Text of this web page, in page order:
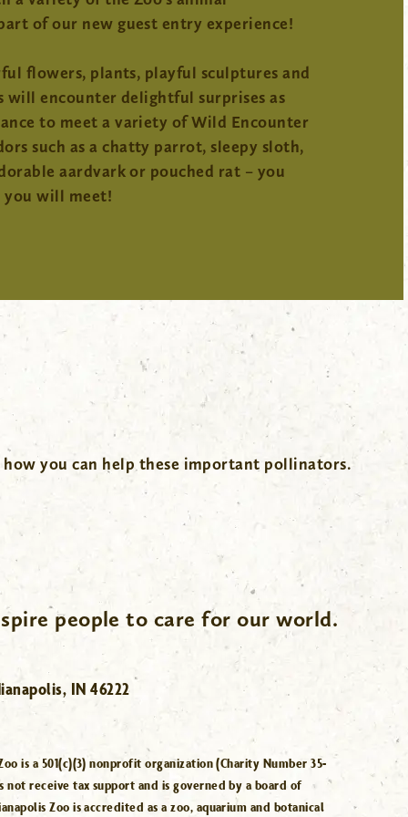
of our new guest entry experience!
flowers, plants, playful sculptures and
will encounter delightful surprises as
to meet a variety of Wild Encounter
such as a chatty parrot, sleepy sloth,
aardvark or pouched rat – you
you will meet!
you can help these important pollinators.
people to care for our world.
IN 46222
is a 501(c)(3) nonprofit organization (Charity Number 35-
not receive tax support and is governed by a board of
Zoo is accredited as a zoo, aquarium and botanical